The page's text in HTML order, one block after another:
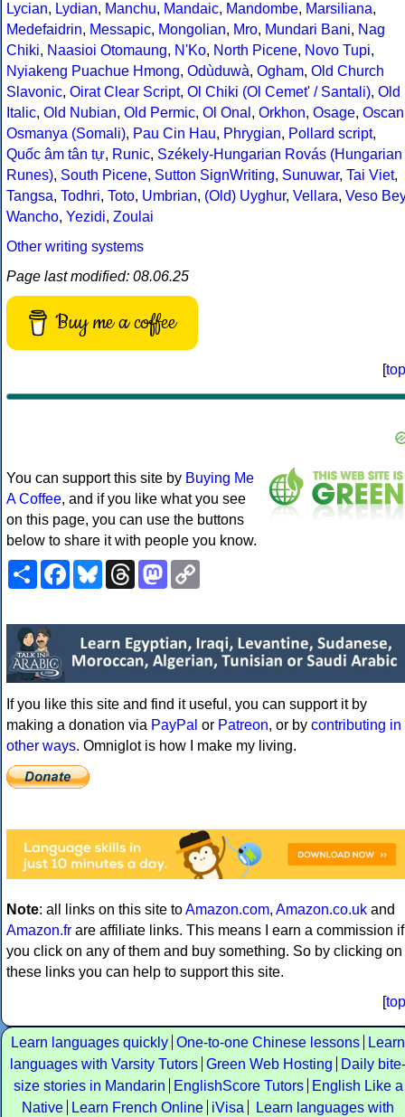
Lycian, Lydian, Manchu, Mandaic, Mandombe, Marsiliana,
Medefaidrin, Messapic, Mongolian, Mro, Mundari Bani, Nag
Chiki, Naasioi Otomaung, N'Ko, North Picene, Novo Tupi,
Nyiakeng Puachue Hmong, Odùduwà, Ogham, Old Church
Slavonic, Oirat Clear Script, Ol Chiki (Ol Cemet' / Santali), Old
Italic, Old Nubian, Old Permic, Ol Onal , Orkhon, Osage, Oscan
Osmanya (Somali), Pau Cin Hau, Phrygian, Pollard script,
Quốc âm tân tự, Runic, Székely-Hungarian Rovás (Hungarian
Runes), South Picene, Sutton SignWriting, Sunuwar, Tai Viet,
Tangsa, Todhri, Toto, Umbrian, (Old) Uyghur, Vellara, Veso Bey
Wancho, Yezidi, Zoulai
Other writing systems
Page last modified: 08.06.25
Buy me a coffee
[top
You can support this site by Buying Me
A Coffee, and if you like what you see
on this page, you can use the buttons
below to share it with people you know.
ShareFacebookBlueskyThreadsMastodon
If you like this site and find it useful, you can support it by
making a donation via PayPal or Patreon, or by contributing in
other ways. Omniglot is how I make my living.
Note: all links on this site toAmazon.com, Amazon.co.uk and
Amazon.fr are affiliate links. This means I earn a commission if
you click on any of them and buy something. So by clicking on
these links you can help to support this site.
[top
Learn languages quickly One-to-one Chinese lessons
Learn
languages with Varsity Tutors Green Web Hosting
Daily bite-
size stories in Mandarin
EnglishScore Tutors
English Like a
Native
Learn French Online iVisa
Learn languages with